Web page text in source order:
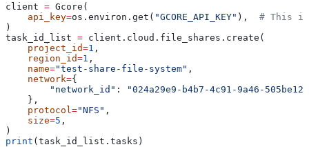
client = Gcore(
    api_key
=os.environ.get( "GCORE_API_KEY" ), # This is
)
task_id_list = client.cloud.file_shares.create(
    project_id
=1 ,
    region_id
=1 ,
    name
="test-share-file-system" ,
    network
={
        "network_id"
:
"024a29e9-b4b7-4c91-9a46-
    },
    protocol
="NFS" ,
    size
=5 ,
)
print (task_id_list.tasks)